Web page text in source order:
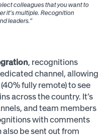
colleagues that you want to
it's multiple. Recognition
leaders.”
, recognitions
channel, allowing
fully remote) to see
across the country. It’s
and team members
with comments
be sent out from